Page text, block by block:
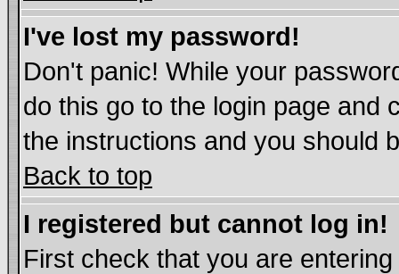
I've lost my password!
Don't panic! While your
do this go to the login page and
the instructions and you should
Back to top
I registered but cannot log in!
First check that you are